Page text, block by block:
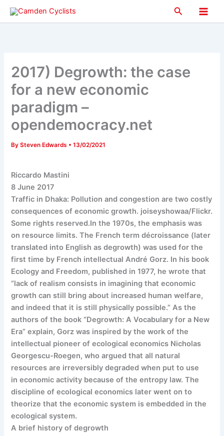
Skip
Search
Main
2017) Degrowth: the case
for a new economic
paradigm –
opendemocracy.net
BySteven Edwards •13/02/2021
Riccardo Mastini
8 June 2017
Traffic in Dhaka: Pollution and congestion are two costly
consequences of economic growth. joiseyshowaa/Flickr.
Some rights reserved.In the 1970s, the emphasis was
on resource limits. The French term décroissance (later
translated into English as degrowth) was used for the
first time by French intellectual André Gorz. In his book
Ecology and Freedom, published in 1977, he wrote that
“lack of realism consists in imagining that economic
growth can still bring about increased human welfare,
and indeed that it is still physically possible.” As the
authors of the book “Degrowth: A Vocabulary for a New
Era” explain, Gorz was inspired by the work of the
intellectual pioneer of ecological economics Nicholas
Georgescu-Roegen, who argued that all natural
resources are irreversibly degraded when put to use
in economic activity because of the entropy law. The
discipline of ecological economics later went on to
theorize that the economic system is embedded in the
ecological system.
A brief history of degrowth